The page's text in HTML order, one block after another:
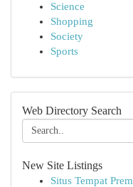
Science
Shopping
Society
Sports
Web Directory Search
New Site Listings
Situs Tempat